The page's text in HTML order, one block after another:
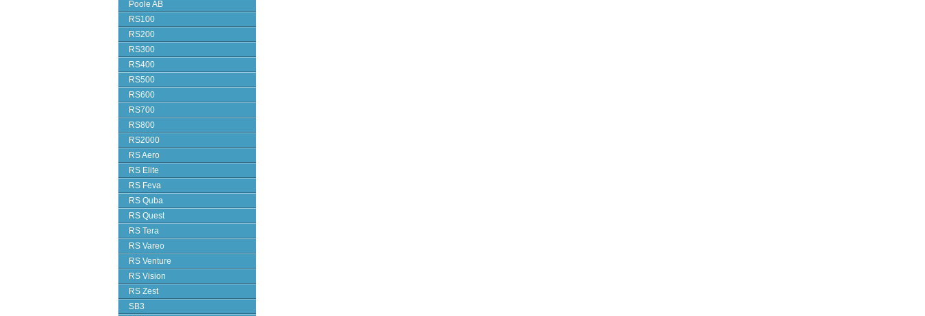
Poole AB
RS100
RS200
RS300
RS400
RS500
RS600
RS700
RS800
RS2000
RS Aero
RS Elite
RS Feva
RS Quba
RS Quest
RS Tera
RS Vareo
RS Venture
RS Vision
RS Zest
SB3